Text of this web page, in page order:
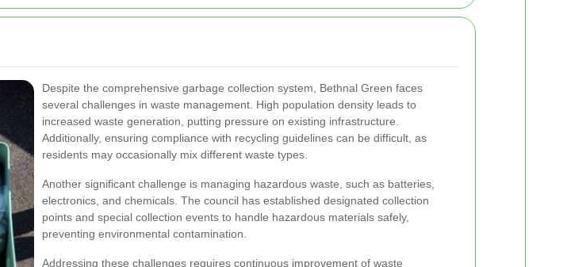
Despite the comprehensive garbage collection system, Bethnal Green faces
several challenges in waste management. High population density leads to
increased waste generation, putting pressure on existing infrastructure.
Additionally, ensuring compliance with recycling guidelines can be difficult, as
residents may occasionally mix different waste types.
Another significant challenge is managing hazardous waste, such as batteries,
electronics, and chemicals. The council has established designated collection
points and special collection events to handle hazardous materials safely,
preventing environmental contamination.
Addressing these challenges requires continuous improvement of waste